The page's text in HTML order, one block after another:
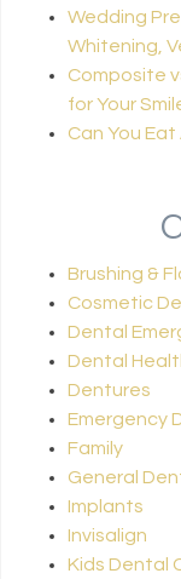
Wedding
Whitening,
Composite
for Your
Can You
Brushing &
Cosmetic
Dental
Dental
Dentures
Emergency
Family
General
Implants
Invisalign
Kids Dental